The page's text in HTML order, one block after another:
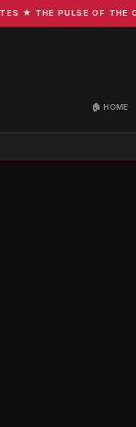
THE PULSE OF THE
🏠 HOME